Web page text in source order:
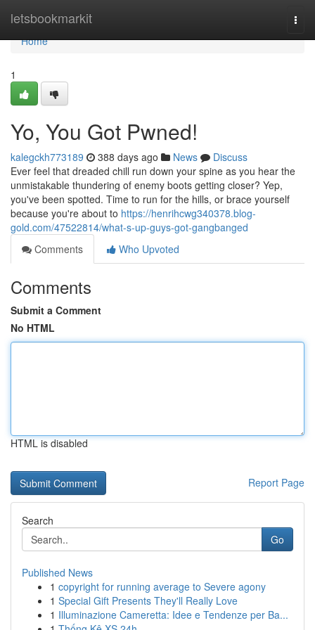
letsbookmarkit
Home
Home
1
Yo, You Got Pwned!
kalegckh773189 388 days ago News
Discuss
Ever feel that dreaded chill run down your spine as you hear the
unmistakable thundering of enemy boots getting closer? Yep,
you've been spotted. Time to run for the hills, or brace yourself
because you're about to https://henrihcwg340378.blog-
gold.com/47522814/what-s-up-guys-got-gangbanged
Comments
Who Upvoted
Comments
Submit a Comment
No HTML
HTML is disabled
Report Page
Search
Go
Published News
1 copyright for running average to Severe agony
1 Special Gift Presents They'll Really Love
1 Illuminazione Cameretta: Idee e Tendenze per Ba...